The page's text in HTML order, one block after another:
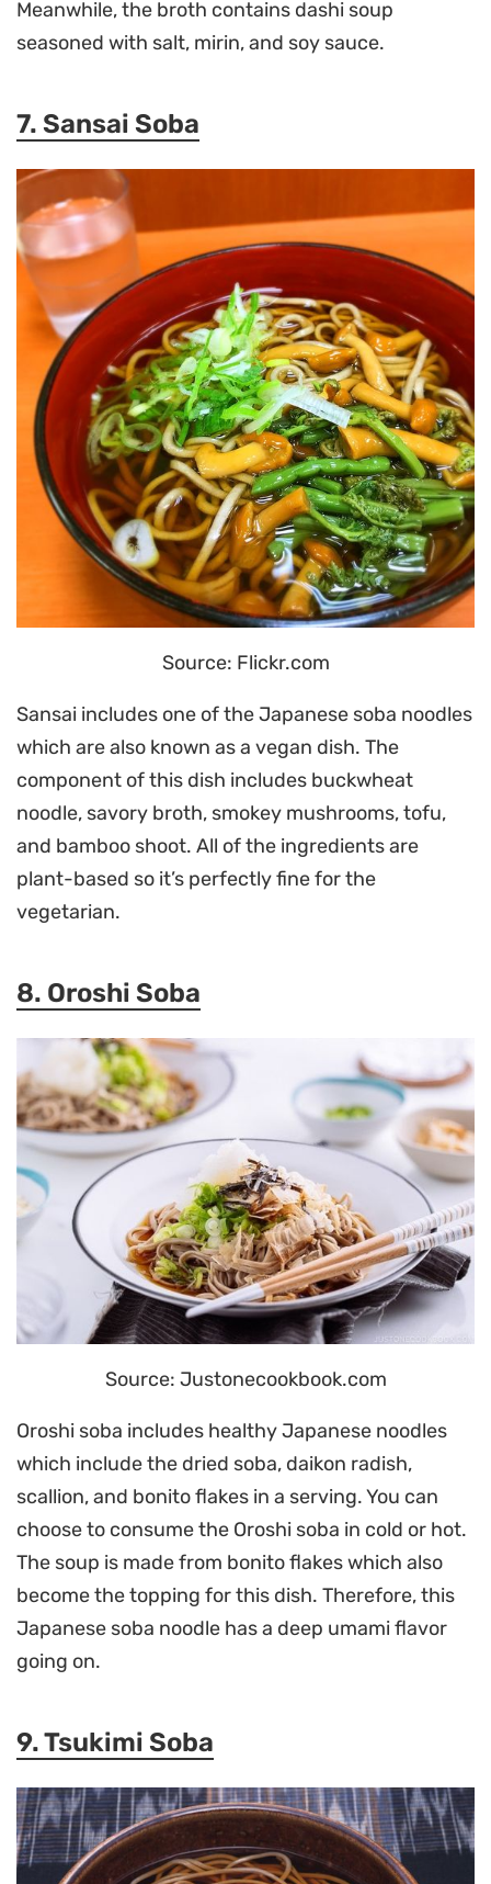
Meanwhile, the broth contains dashi soup
seasoned with salt, mirin, and soy sauce.
7. Sansai Soba
Source: Flickr.com
Sansai includes one of the Japanese soba noodles
which are also known as a vegan dish. The
component of this dish includes buckwheat
noodle, savory broth, smokey mushrooms, tofu,
and bamboo shoot. All of the ingredients are
plant-based so it’s perfectly fine for the
vegetarian.
8. Oroshi Soba
Source: Justonecookbook.com
Oroshi soba includes healthy Japanese noodles
which include the dried soba, daikon radish,
scallion, and bonito flakes in a serving. You can
choose to consume the Oroshi soba in cold or hot.
The soup is made from bonito flakes which also
become the topping for this dish. Therefore, this
Japanese soba noodle has a deep umami flavor
going on.
9. Tsukimi Soba